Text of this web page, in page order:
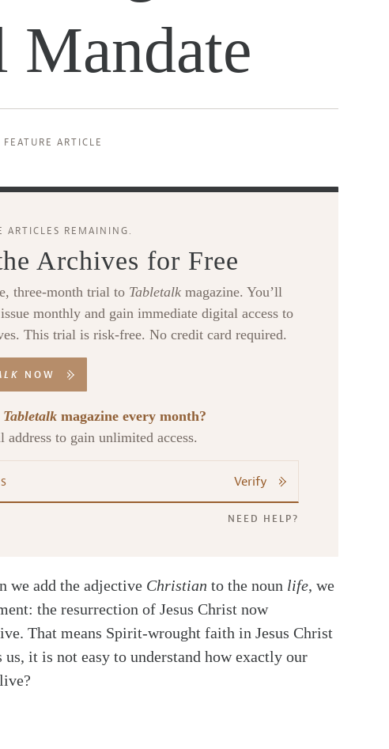
Mandate
FEATURE ARTICLE
ARTICLES REMAINING.
Archives for Free
three-month trial to Tabletalk magazine. You’ll
monthly and gain immediate digital access to
This trial is risk-free. No credit card required.
NOW
Tabletalk magazine every month?
to gain unlimited access.
Verify
NEED HELP?
we add the adjective Christian to the noun life, we
the resurrection of Jesus Christ now
That means Spirit-wrought faith in Jesus Christ
it is not easy to understand how exactly our